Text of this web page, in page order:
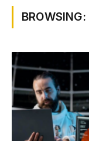
BROWSING: